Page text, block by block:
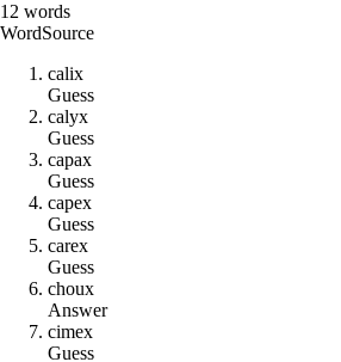
12 words
WordSource
calix
Guess
calyx
Guess
capax
Guess
capex
Guess
carex
Guess
choux
Answer
cimex
Guess